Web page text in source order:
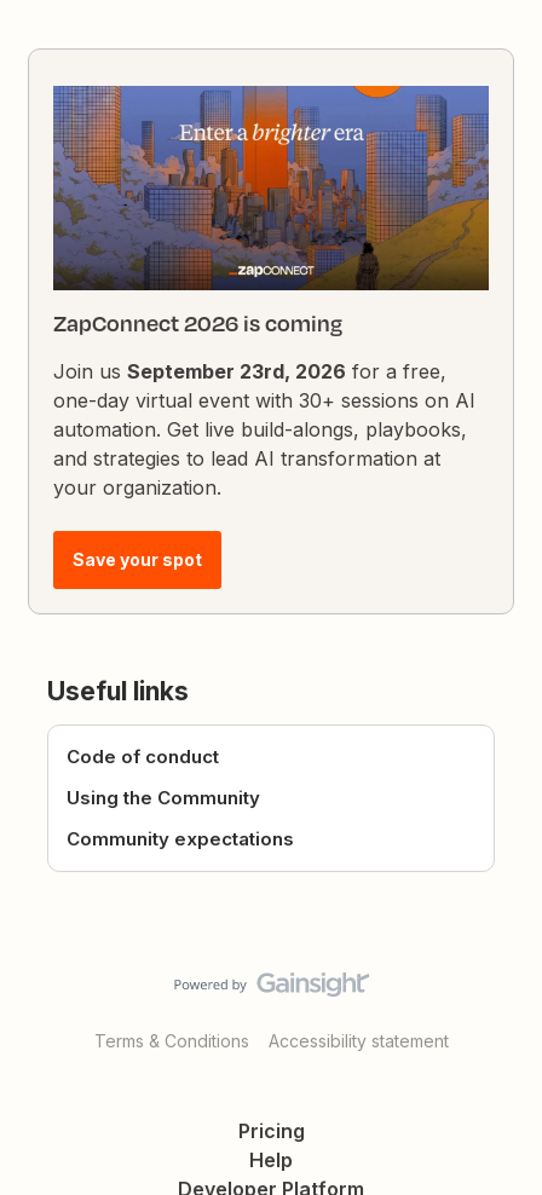
ZapConnect 2026 is coming
Join usSeptember 23rd, 2026 for a free,
one-day virtual event with 30+ sessions on AI
automation. Get live build-alongs, playbooks,
and strategies to lead AI transformation at
your organization.
Save your spot
Useful links
Code of conduct
Using the Community
Community expectations
Terms & Conditions Accessibility statement
Pricing
Help
Developer Platform